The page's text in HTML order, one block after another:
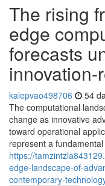
The rising
edge
forecasts
kalepvao498706 54
The computational
change as innovative
toward operational
represent a
https://
edge-landscape-of-
contemporary-